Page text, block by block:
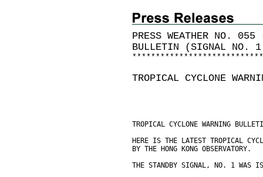
PRESS WEATHER NO. 055
BULLETIN (SIGNAL NO.
* * * * * * * * * * * * * * * * * * * * * * * * * * * *
TROPICAL CYCLONE
TROPICAL CYCLONE WARNING
HERE IS THE LATEST TROPICAL
BY THE HONG KONG OBSERVATORY.
THE STANDBY SIGNAL, NO. 1 WAS